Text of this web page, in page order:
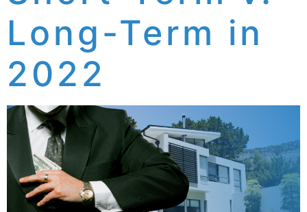
Long-Term in
2022